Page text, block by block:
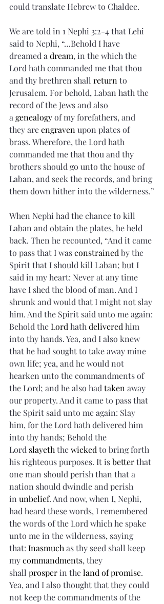
could translate Hebrew to Chaldee.
We are told in 1 Nephi 3:2-4 that Lehi
said to Nephi, “…Behold I have
dreamed a dream, in the which the
Lord hath commanded me that thou
and thy brethren shall return to
Jerusalem. For behold, Laban hath the
record of the Jews and also
a genealogy of my forefathers, and
they are engraven upon plates of
brass. Wherefore, the Lord hath
commanded me that thou and thy
brothers should go unto the house of
Laban, and seek the records, and bring
them down hither into the wilderness.”
When Nephi had the chance to kill
Laban and obtain the plates, he held
back. Then he recounted, “And it came
to pass that I was constrained by the
Spirit that I should kill Laban; but I
said in my heart: Never at any time
have I shed the blood of man. And I
shrunk and would that I might not slay
him. And the Spirit said unto me again:
Behold the Lord hath delivered him
into thy hands. Yea, and I also knew
that he had sought to take away mine
own life; yea, and he would not
hearken unto the commandments of
the Lord; and he also had taken away
our property. And it came to pass that
the Spirit said unto me again: Slay
him, for the Lord hath delivered him
into thy hands; Behold the
Lord slayeth the wicked to bring forth
his righteous purposes. It is better that
one man should perish than that a
nation should dwindle and perish
in unbelief. And now, when I, Nephi,
had heard these words, I remembered
the words of the Lord which he spake
unto me in the wilderness, saying
that: Inasmuch as thy seed shall keep
my commandments, they
shall prosper in the land of promise.
Yea, and I also thought that they could
not keep the commandments of the